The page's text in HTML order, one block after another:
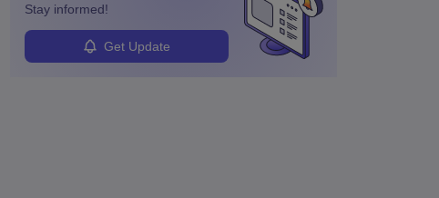
Stay informed!
Get Update